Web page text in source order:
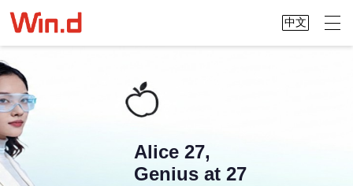
中文
Alice 27,
Genius at 27